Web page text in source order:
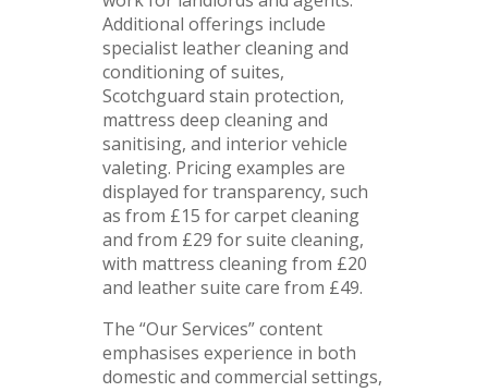
Additional offerings include
specialist leather cleaning and
conditioning of suites,
Scotchguard stain protection,
mattress deep cleaning and
sanitising, and interior vehicle
valeting. Pricing examples are
displayed for transparency, such
as from £15 for carpet cleaning
and from £29 for suite cleaning,
with mattress cleaning from £20
and leather suite care from £49.
The “Our Services” content
emphasises experience in both
domestic and commercial settings,